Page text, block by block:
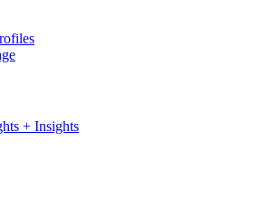
+ Insights